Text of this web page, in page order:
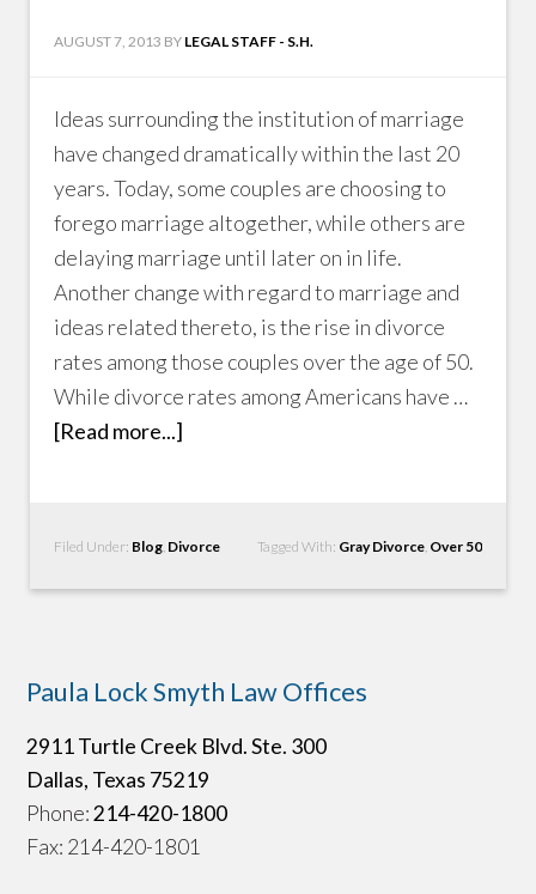
AUGUST 7, 2013 BY LEGAL STAFF - S.H.
Ideas surrounding the institution of marriage
have changed dramatically within the last 20
years. Today, some couples are choosing to
forego marriage altogether, while others are
delaying marriage until later on in life.
Another change with regard to marriage and
ideas related thereto, is the rise in divorce
rates among those couples over the age of 50.
While divorce rates among Americans have …
[Read more...]
Filed Under: Blog, Divorce Tagged With: Gray Divorce, Over 50
Paula Lock Smyth Law Offices
2911 Turtle Creek Blvd. Ste. 300
Dallas, Texas 75219
Phone:214-420-1800
Fax: 214-420-1801